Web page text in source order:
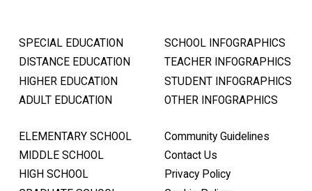
SPECIAL EDUCATION
DISTANCE EDUCATION
HIGHER EDUCATION
ADULT EDUCATION
SCHOOL INFOGRAPHICS
TEACHER INFOGRAPHICS
STUDENT INFOGRAPHICS
OTHER INFOGRAPHICS
ELEMENTARY SCHOOL
MIDDLE SCHOOL
HIGH SCHOOL
Community Guidelines
Contact Us
Privacy Policy